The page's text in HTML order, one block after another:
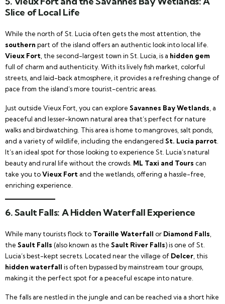
Slice of Local Life
While the north of St. Lucia often gets the most attention, the
southern part of the island offers an authentic look into local life.
Vieux Fort , the second-largest town in St. Lucia, is a hidden gem
full of charm and authenticity. With its lively fish market, colorful
streets, and laid-back atmosphere, it provides a refreshing change of
pace from the island’s more tourist-centric areas.
Just outside Vieux Fort, you can explore Savannes Bay Wetlands , a
peaceful and lesser-known natural area that’s perfect for nature
walks and birdwatching. This area is home to mangroves, salt ponds,
and a variety of wildlife, including the endangered St. Lucia parrot
It’s an ideal spot for those looking to experience St. Lucia’s natural
beauty and rural life without the crowds. ML Taxi and Tours can
take you toVieux Fort and the wetlands, offering a hassle-free,
enriching experience.
6.Sault Falls: A Hidden Waterfall Experience
While many tourists flock to Toraille Waterfall or Diamond Falls
the Sault Falls (also known as the Sault River Falls) is one of St.
Lucia’s best-kept secrets. Located near the village of Delcer , this
hidden waterfall is often bypassed by mainstream tour groups,
making it the perfect spot for a peaceful escape into nature.
The falls are nestled in the jungle and can be reached via a short hike